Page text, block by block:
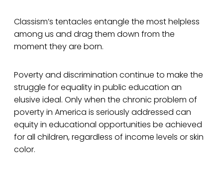
Classism’s tentacles entangle the most helpless
among us and drag them down from the
moment they are born.
Poverty and discrimination continue to make the
struggle for equality in public education an
elusive ideal. Only when the chronic problem of
poverty in America is seriously addressed can
equity in educational opportunities be achieved
for all children, regardless of income levels or skin
color.